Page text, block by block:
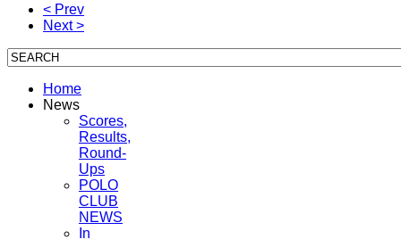
< Prev
Next >
Home
News
Scores,
Results,
Round-
Ups
POLO
CLUB
NEWS
In